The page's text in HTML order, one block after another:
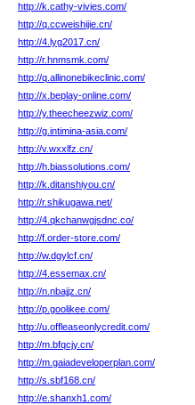
http://k.cathy-vivies.com/
http://q.ccweishijie.cn/
http://4.lyg2017.cn/
http://r.hnmsmk.com/
http://q.allinonebikeclinic.com/
http://x.beplay-online.com/
http://y.theecheezwiz.com/
http://g.intimina-asia.com/
http://v.wxxlfz.cn/
http://h.biassolutions.com/
http://k.ditanshiyou.cn/
http://r.shikugawa.net/
http://4.qkchanwgjsdnc.co/
http://f.order-store.com/
http://w.dgylcf.cn/
http://4.essemax.cn/
http://n.nbajjz.cn/
http://p.goolikee.com/
http://u.offleaseonlycredit.com/
http://m.bfqcjy.cn/
http://m.gaiadeveloperplan.com/
http://s.sbf168.cn/
http://e.shanxh1.com/